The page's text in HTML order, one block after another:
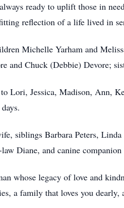
ready to uplift those in
reflection of a life lived in
Michelle Yarham and
Chuck (Debbie) Devore;
Lori, Jessica, Madison, Ann,
siblings Barbara Peters,
Diane, and canine
whose legacy of love and
a family that loves you